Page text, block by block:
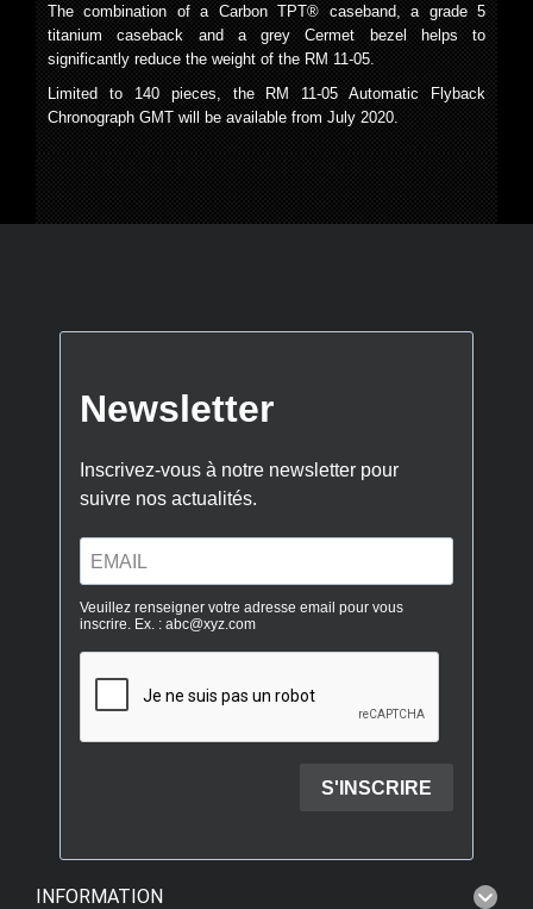
The combination of a Carbon TPT® caseband, a grade 5
titanium caseback and a grey Cermet bezel helps to
significantly reduce the weight of the RM 11-05.
Limited to 140 pieces, the RM 11-05 Automatic Flyback
Chronograph GMT will be available from July 2020.
INFORMATION